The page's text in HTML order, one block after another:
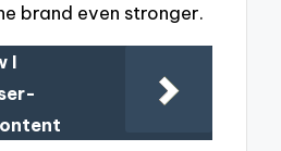
brand even stronger.
I